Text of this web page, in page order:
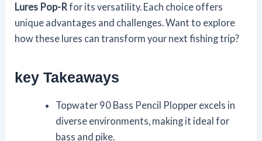
Lures Pop-Rfor its versatility. Each choice offers
unique advantages and challenges. Want to explore
how these lures can transform your next fishing trip?
key Takeaways
Topwater 90 Bass Pencil Plopper excels in
diverse environments, making it ideal for
bass and pike.